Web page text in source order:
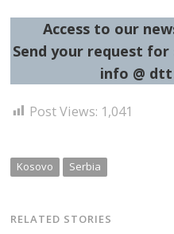
Access to our
Send your request
info @
Post Views: 1,041
Kosovo Serbia
RELATED STORIES